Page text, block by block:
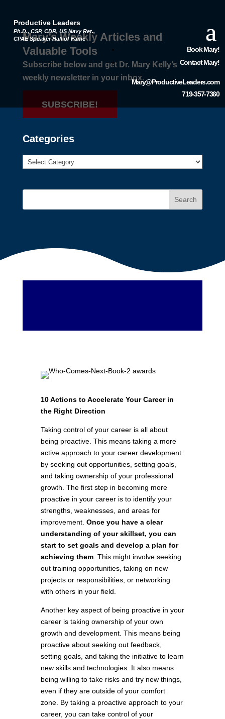
Productive Leaders
Ph.D., CSP, CDR, US Navy Ret.,
CPAE Speaker Hall of Fame
Book Mary!
Contact Mary!
Mary@ProductiveLeaders.com
719-357-7360
Mary’s Weekly Articles and
Valuable Tools
Subscribe below and get Dr. Mary Kelly’s
weekly newsletter in your inbox.
SUBSCRIBE!
Categories
Search
10 Actions to Accelerate Your Career in
the Right Direction
Taking control of your career is all about
being proactive. This means taking a more
active approach to your career development
by seeking out opportunities, setting goals,
and taking ownership of your professional
growth. The first step in becoming more
proactive in your career is to identify your
strengths, weaknesses, and areas for
improvement. Once you have a clear
understanding of your skillset, you can
start to set goals and develop a plan for
achieving them. This might involve seeking
out training opportunities, taking on new
projects or responsibilities, or networking
with others in your field.
Another key aspect of being proactive in your
career is taking ownership of your own
growth and development. This means being
proactive about seeking out feedback,
setting goals, and taking the initiative to learn
new skills and technologies. It also means
being willing to take risks and try new things,
even if they are outside of your comfort
zone. By taking a proactive approach to your
career, you can take control of your